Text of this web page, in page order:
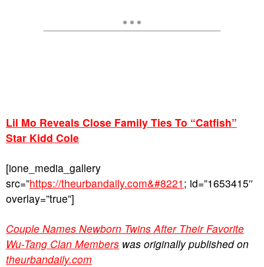
Lil Mo Reveals Close Family Ties To “Catfish”
Star Kidd Cole
[ione_media_gallery
src=”https://theurbandaily.com&#8221 ; id=”1653415″
overlay=”true”]
Couple Names Newborn Twins After Their Favorite
Wu-Tang Clan Members was originally published on
theurbandaily.com